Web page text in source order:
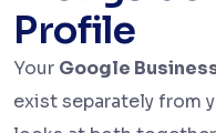
Profile
Your Google
exist separately from